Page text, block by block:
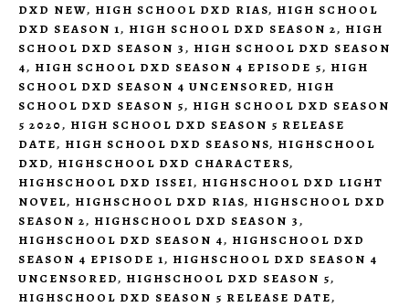
DXD NEW, HIGH SCHOOL DXD RIAS, HIGH SCHOOL
DXD SEASON 1, HIGH SCHOOL DXD SEASON 2, HIGH
SCHOOL DXD SEASON 3, HIGH SCHOOL DXD SEASON
4, HIGH SCHOOL DXD SEASON 4 EPISODE 5, HIGH
SCHOOL DXD SEASON 4 UNCENSORED, HIGH
SCHOOL DXD SEASON 5, HIGH SCHOOL DXD SEASON
5 2020, HIGH SCHOOL DXD SEASON 5 RELEASE
DATE, HIGH SCHOOL DXD SEASONS, HIGHSCHOOL
DXD, HIGHSCHOOL DXD CHARACTERS,
HIGHSCHOOL DXD ISSEI, HIGHSCHOOL DXD LIGHT
NOVEL, HIGHSCHOOL DXD RIAS, HIGHSCHOOL DXD
SEASON 2, HIGHSCHOOL DXD SEASON 3,
HIGHSCHOOL DXD SEASON 4, HIGHSCHOOL DXD
SEASON 4 EPISODE 1, HIGHSCHOOL DXD SEASON 4
UNCENSORED, HIGHSCHOOL DXD SEASON 5,
HIGHSCHOOL DXD SEASON 5 RELEASE DATE,